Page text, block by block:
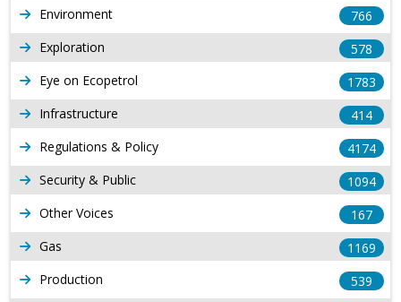
Environment
766
Exploration
578
Eye on Ecopetrol
1783
Infrastructure
414
Regulations & Policy
4174
Security & Public
1094
Other Voices
167
Gas
1169
Production
539